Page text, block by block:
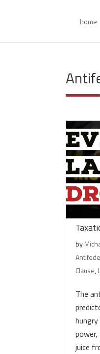
home
by
Clause,
The
juice